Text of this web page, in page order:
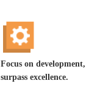
Focus on development,
surpass excellence.